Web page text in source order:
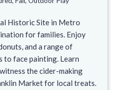
Historic Site in Metro
for families. Enjoy
and a range of
to face painting. Learn
the cider-making
Market for local treats.